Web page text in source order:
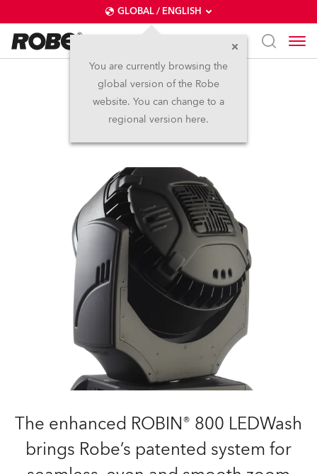
GLOBAL / ENGLISH
You are currently browsing the
global version of the Robe
website. You can change to a
regional version here.
LEDWash 800™
Discontinued
The enhanced ROBIN® 800 LEDWash
brings Robe’s patented system for